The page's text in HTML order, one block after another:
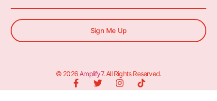
Sign Me Up
© 2026 Amplify7. All Rights Reserved.